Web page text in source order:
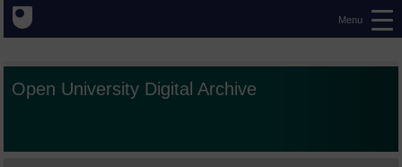
Menu
Open University Digital Archive